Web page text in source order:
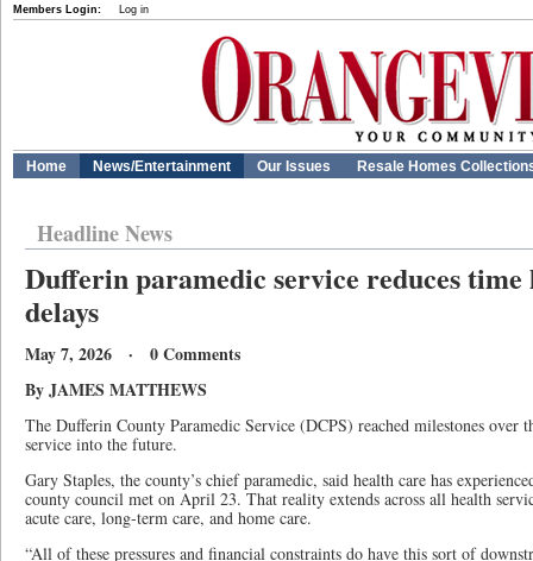
Members Login: Log in
Home News/Entertainment Our Issues Resale Homes
Headline News
Dufferin paramedic service reduces time
delays
May 7, 2026 · 0 Comments
By JAMES MATTHEWS
The Dufferin County Paramedic Service (DCPS) reached milestones over
service into the future.
Gary Staples, the county’s chief paramedic, said health care has
county council met on April 23. That reality extends across all health
acute care, long-term care, and home care.
“All of these pressures and financial constraints do have this sort of